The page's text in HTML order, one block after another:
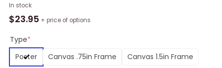
In stock
$23.95 + price of options
Type*
Poster
Canvas .75in Frame Canvas 1.5in Frame
Butterfly
Forever
My
Heart
Wall